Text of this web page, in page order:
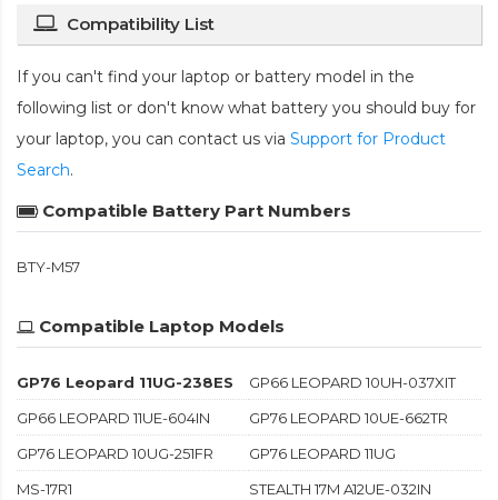
Compatibility List
If you can't find your laptop or battery model in the
following list or don't know what battery you should buy for
your laptop, you can contact us via Support for Product
Search.
Compatible Battery Part Numbers
BTY-M57
Compatible Laptop Models
GP76 Leopard 11UG-238ES
GP66 LEOPARD 10UH-037XIT
GP66 LEOPARD 11UE-604IN
GP76 LEOPARD 10UE-662TR
GP76 LEOPARD 10UG-251FR
GP76 LEOPARD 11UG
MS-17R1
STEALTH 17M A12UE-032IN